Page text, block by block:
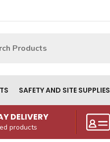
SAFETY AND SITE SUPPLIES
DELIVERY
products